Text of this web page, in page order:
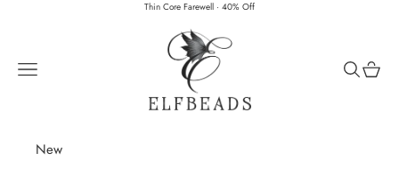
Thin Core Farewell · 40% Off
Elfbeads
Navigation menu
Search
Cart
New